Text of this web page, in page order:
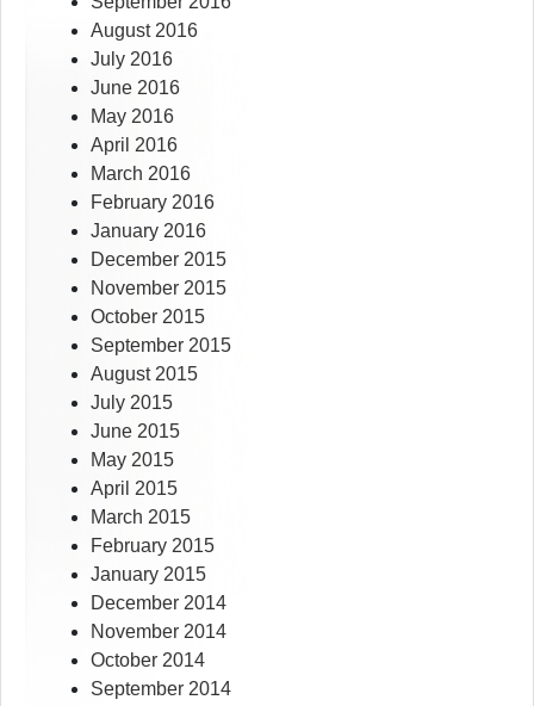
August 2016
July 2016
June 2016
May 2016
April 2016
March 2016
February 2016
January 2016
December 2015
November 2015
October 2015
September 2015
August 2015
July 2015
June 2015
May 2015
April 2015
March 2015
February 2015
January 2015
December 2014
November 2014
October 2014
September 2014